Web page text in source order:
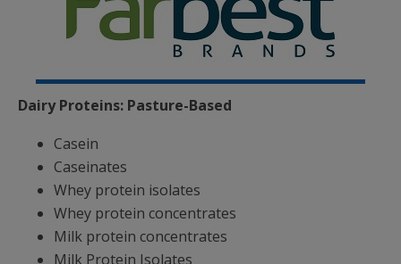
Dairy Proteins: Pasture-Based
Casein
Caseinates
Whey protein isolates
Whey protein concentrates
Milk protein concentrates
Milk Protein Isolates